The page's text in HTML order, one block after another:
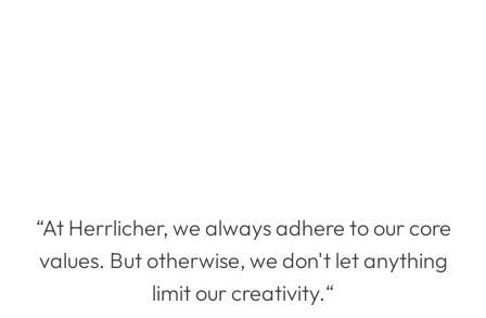
“At Herrlicher, we always adhere to our core
values. But otherwise, we don't let anything
limit our creativity.“